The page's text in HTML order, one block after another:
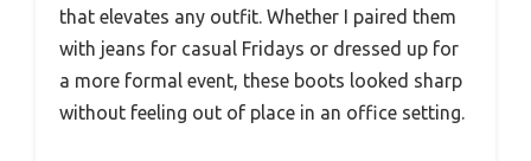
that elevates any outfit. Whether I paired them
with jeans for casual Fridays or dressed up for
a more formal event, these boots looked sharp
without feeling out of place in an office setting.